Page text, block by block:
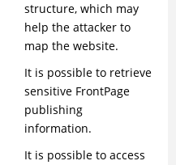
structure, which may
help the attacker to
map the website.
It is possible to retrieve
sensitive FrontPage
publishing
information.
It is possible to access